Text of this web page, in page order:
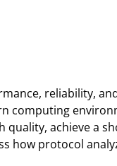
reliability,
computing
quality, achieve a
how protocol